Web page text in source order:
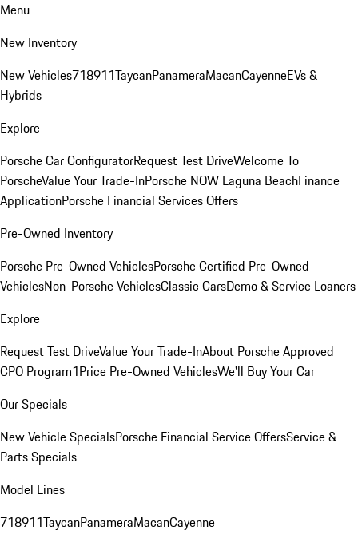
Menu
New Inventory
New Vehicles718911TaycanPanameraMacanCayenneEVs &
Hybrids
Explore
Porsche Car ConfiguratorRequest Test DriveWelcome To
PorscheValue Your Trade-InPorsche NOW Laguna BeachFinance
ApplicationPorsche Financial Services Offers
Pre-Owned Inventory
Porsche Pre-Owned VehiclesPorsche Certified Pre-Owned
VehiclesNon-Porsche VehiclesClassic CarsDemo & Service Loaners
Explore
Request Test DriveValue Your Trade-InAbout Porsche Approved
CPO Program1Price Pre-Owned VehiclesWe'll Buy Your Car
Our Specials
New Vehicle SpecialsPorsche Financial Service OffersService &
Parts Specials
Model Lines
718911TaycanPanameraMacanCayenne